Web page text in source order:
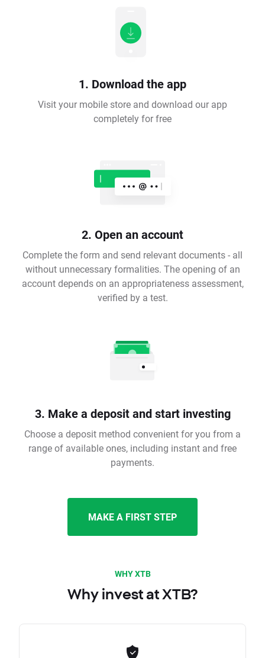
1. Download the app
Visit your mobile store and download our app
completely for free
2. Open an account
Complete the form and send relevant documents - all
without unnecessary formalities. The opening of an
account depends on an appropriateness assessment,
verified by a test.
3. Make a deposit and start investing
Choose a deposit method convenient for you from a
range of available ones, including instant and free
payments.
MAKE A FIRST STEP
WHY XTB
Why invest at XTB?